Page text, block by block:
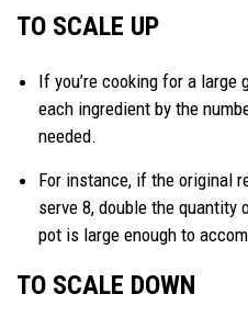
TO SCALE UP
If you’re cooking for a
each ingredient by the
needed.
For instance, if the original
serve 8, double the quantity
pot is large enough to
TO SCALE DOWN